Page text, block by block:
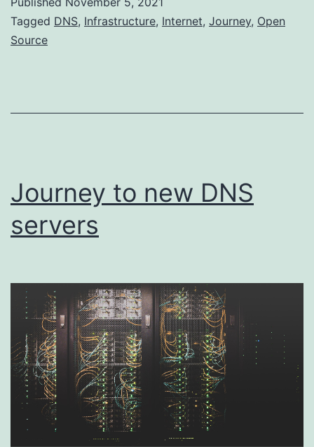
Categorized
as
Tagged DNS, Infrastructure, Internet, Journey, Open
Source
Journey to new DNS
servers